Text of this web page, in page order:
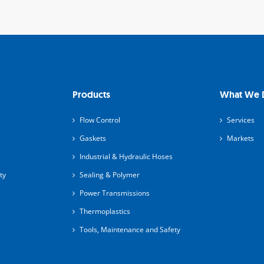
Products
Flow Control
Gaskets
Industrial & Hydraulic Hoses
Sealing & Polymer
Power Transmissions
Thermoplastics
Tools, Maintenance and Safety
What We
Services
Markets